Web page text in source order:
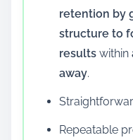
retention by
structure to
results within
away.
Repeatable